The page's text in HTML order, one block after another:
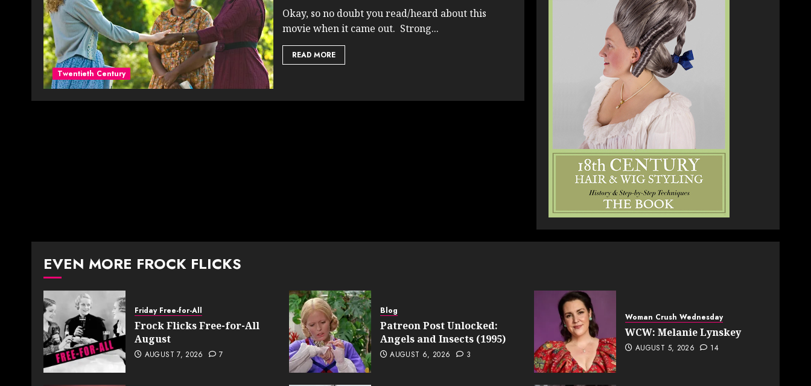
Twentieth Century
Okay, so no doubt you read/heard about this
movie when it came out. Strong...
READ MORE
EVEN MORE FROCK FLICKS
Friday Free-for-All
Frock Flicks Free-for-All
August
AUGUST 7, 2026 7
Blog
Patreon Post Unlocked:
Angels and Insects (1995)
AUGUST 6, 2026 3
Woman Crush Wednesday
WCW: Melanie Lynskey
AUGUST 5, 2026 14